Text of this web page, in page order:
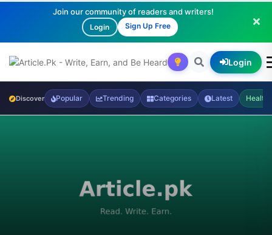
Join our community of readers and writers!
Login Sign Up Free
Login
Discover Popular Trending Categories Latest Health